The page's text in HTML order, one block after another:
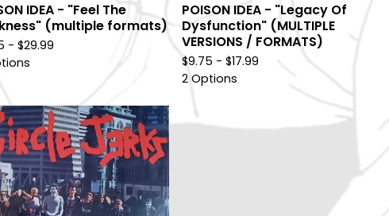
IDEA - "Feel The
(multiple formats)
- $29.99
POISON IDEA - "Legacy Of
Dysfunction" (MULTIPLE
VERSIONS / FORMATS)
$9.75 -$17.99
2 Options